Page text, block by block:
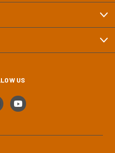
US